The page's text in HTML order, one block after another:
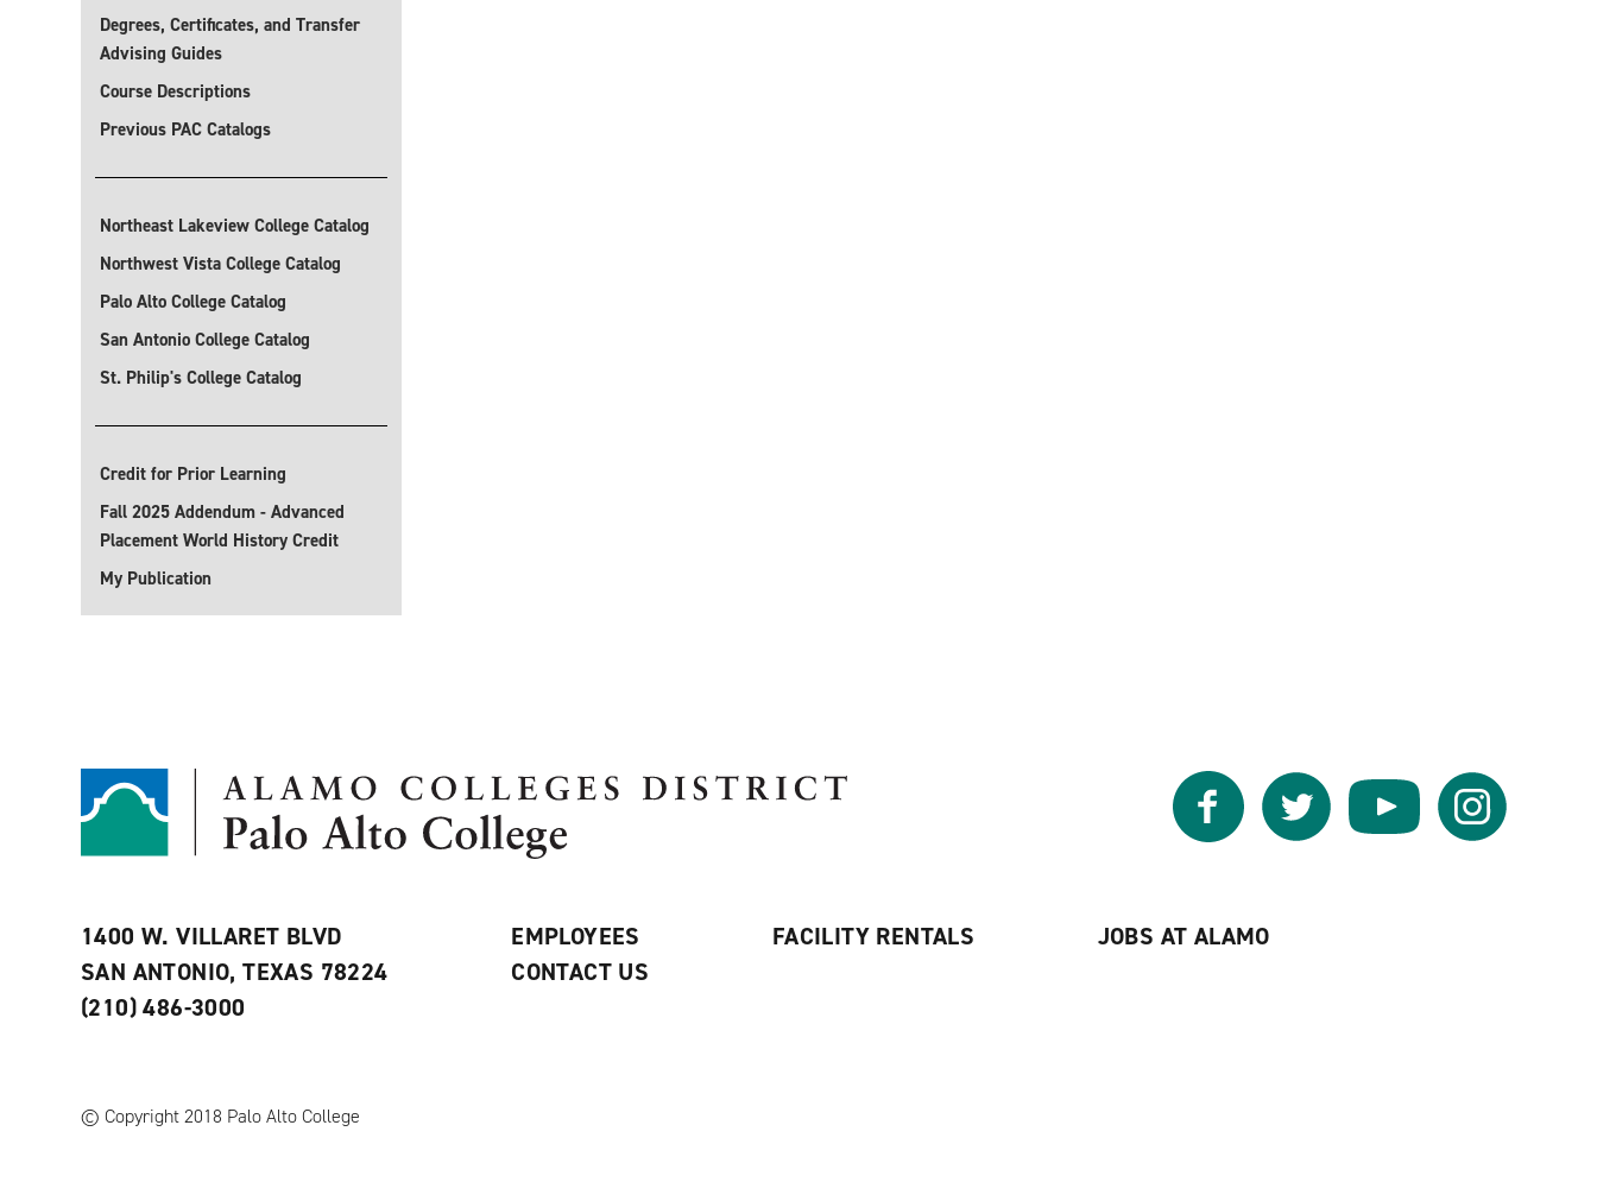
Degrees, Certificates, and Transfer
Advising Guides
Course Descriptions
Previous PAC Catalogs
Northeast Lakeview College Catalog
Northwest Vista College Catalog
Palo Alto College Catalog
San Antonio College Catalog
St. Philip's College Catalog
Credit for Prior Learning
Fall 2025 Addendum - Advanced
Placement World History Credit
My Publication
Facebook Twitter YouTube Instagram
1400 W. VILLARET BLVD
SAN ANTONIO, TEXAS 78224
(210) 486-3000
EMPLOYEES
CONTACT US
FACILITY RENTALS JOBS AT ALAMO
© Copyright 2018 Palo Alto College